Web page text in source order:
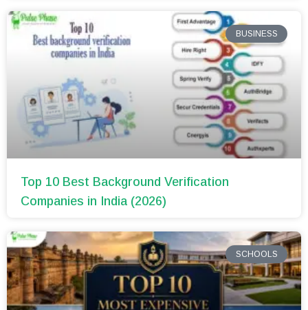
BUSINESS
Top 10 Best Background Verification
Companies in India (2026)
SCHOOLS